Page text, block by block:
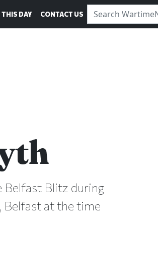
THIS DAY CONTACT US Search WartimeNI:
Belfast Blitz during
Belfast at the time